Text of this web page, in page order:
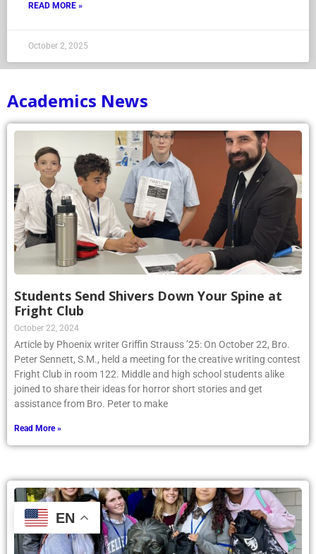
READ MORE »
October 2, 2025
Academics News
Students Send Shivers Down Your Spine at
Fright Club
October 22, 2024
Article by Phoenix writer Griffin Strauss ’25: On October 22, Bro.
Peter Sennett, S.M., held a meeting for the creative writing contest
Fright Club in room 122. Middle and high school students alike
joined to share their ideas for horror short stories and get
assistance from Bro. Peter to make
Read More »
EN